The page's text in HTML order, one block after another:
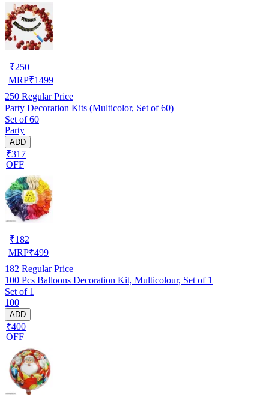
₹250
MRP₹1499
250 Regular Price
Party Decoration Kits (Multicolor, Set of 60)
Set of 60
Party
ADD
₹317
OFF
₹182
MRP₹499
182 Regular Price
100 Pcs Balloons Decoration Kit, Multicolour, Set of 1
Set of 1
100
ADD
₹400
OFF